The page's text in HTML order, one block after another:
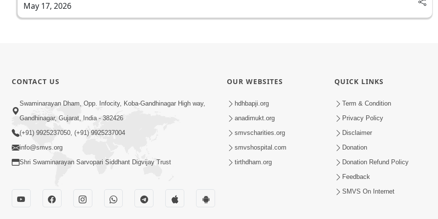
May 17, 2026
CONTACT US
Swaminarayan Dham, Opp. Infocity, Koba-Gandhinagar High way,
Gandhinagar, Gujarat, India - 382426
(+91) 9925237050, (+91) 9925237004
info@smvs.org
Shri Swaminarayan Sarvopari Siddhant Digvijay Trust
OUR WEBSITES
hdhbapji.org
anadimukt.org
smvscharities.org
smvshospital.com
tirthdham.org
QUICK LINKS
Term & Condition
Privacy Policy
Disclaimer
Donation
Donation Refund Policy
Feedback
SMVS On Internet